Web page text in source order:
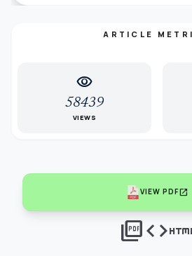
ARTICLE
visibility
58439
VIEWS
VIEW PDFopen_in_new
picture_as_pdfcode